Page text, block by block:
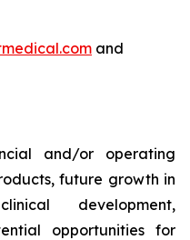
and
and/or operating
future growth in
development,
opportunities for